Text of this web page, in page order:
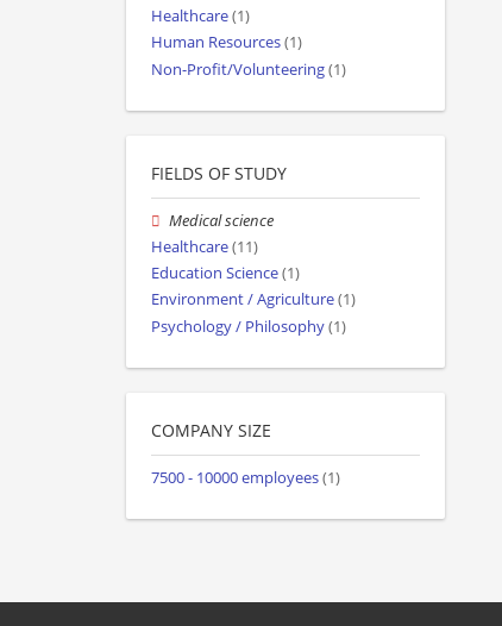
Healthcare(1)
Human Resources(1)
Non-Profit/Volunteering(1)
FIELDS OF STUDY
Medical science
Healthcare(11)
Education Science(1)
Environment / Agriculture(1)
Psychology / Philosophy(1)
COMPANY SIZE
7500 - 10000 employees(1)